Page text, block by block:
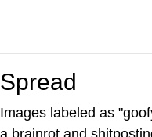
Spread
Images labeled as